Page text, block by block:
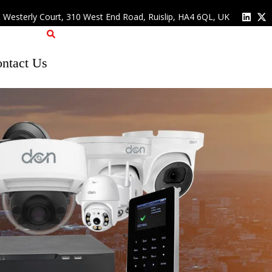
Westerly Court, 310 West End Road, Ruislip, HA4 6QL, UK
Us